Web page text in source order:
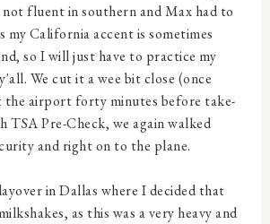
fluent in southern and Max had to
my California accent is sometimes
so I will just have to practice my
We cut it a wee bit close (once
the airport forty minutes before take-
TSA Pre-Check, we again walked
and right on to the plane.
in Dallas where I decided that
as this was a very heavy and